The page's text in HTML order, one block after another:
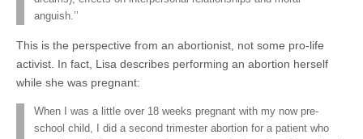
anguish.’’
This is the perspective from an abortionist, not some pro-life
activist. In fact, Lisa describes performing an abortion herself
while she was pregnant:
When I was a little over 18 weeks pregnant with my now pre-
school child, I did a second trimester abortion for a patient who